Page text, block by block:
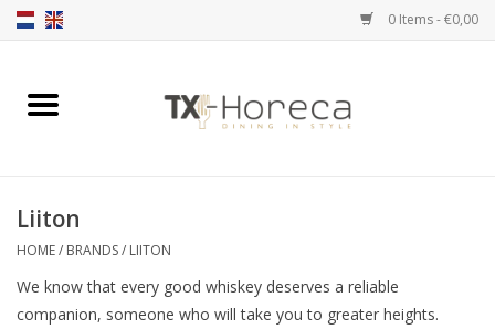
0 Items - €0,00
Home
Catalogues
Partnership Qookingtable
Liiton
HOME/ BRANDS/ LIITON
We know that every good whiskey deserves a reliable
companion, someone who will take you to greater heights.